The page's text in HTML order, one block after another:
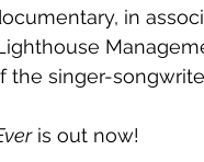
in
the singer-
is out now!